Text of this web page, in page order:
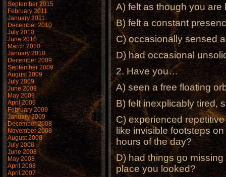
September 2015
February 2011
January 2011
December 2010
July 2010
June 2010
March 2010
January 2010
December 2009
September 2009
August 2009
July 2009
June 2009
May 2009
April 2009
February 2009
January 2009
December 2008
November 2008
August 2008
July 2008
June 2008
May 2008
April 2008
April 2007
A) felt as though you
B) felt a constant
C) occasionally sensed
D) had occasional
2. Have you…
A) seen a free floating
B) felt inexplicably tired,
C) experienced
like invisible footsteps
hours of the day?
D) had things go
place you looked?